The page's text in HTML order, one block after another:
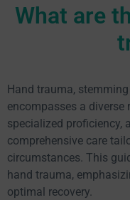
What are
Hand trauma,
encompasses a diverse
specialized proficiency,
comprehensive care
circumstances. This
hand trauma,
optimal recovery.